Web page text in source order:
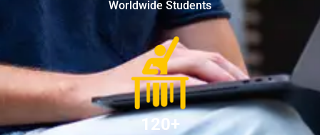
Worldwide Students
120+